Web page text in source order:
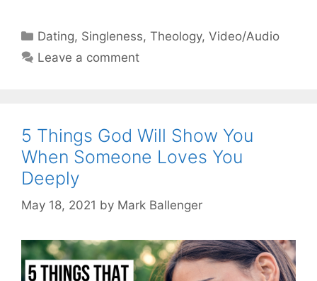
Categories
Dating, Singleness,Theology,Video/Audio
Leave a comment
5 Things God Will Show You
When Someone Loves You
Deeply
May 18, 2021 by Mark Ballenger